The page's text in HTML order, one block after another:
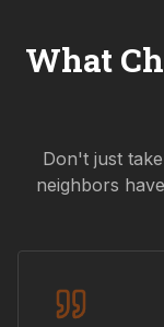
What
Don't just
neighbors